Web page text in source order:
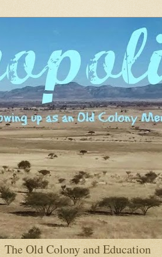
The Old Colony and Education